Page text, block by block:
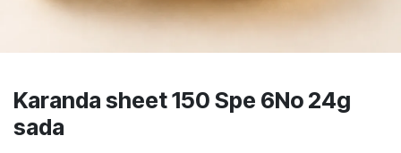
Karanda sheet 150 Spe 6No 24g
sada